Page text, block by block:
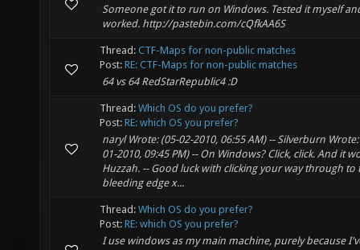
Someone got it to run on Windows. Tested it myself
worked. http://pastebin.com/cQfkAA6S
Thread: CTF-Maps for non-public matches
Post: RE: CTF-Maps for non-public matches
64 vs 64 RedStarRepublic4 :D
Thread: Which OS do you prefer?
Post: RE: which OS you prefer?
naryl Wrote: (05-02-2010, 06:55 AM) -- Silverburn Wrote:
01-2010, 09:45 PM) -- On Windows? Click, click. And it
Huzzah. -- Good luck with clicking your way through to
bleeding edge x...
Thread: Which OS do you prefer?
Post: RE: which OS you prefer?
I use windows as my main machine, purely because